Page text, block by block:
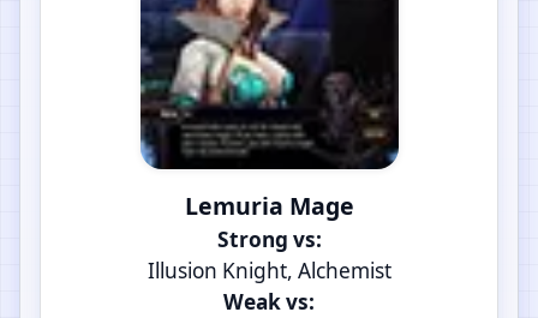
Lemuria Mage
Strong vs:
Illusion Knight, Alchemist
Weak vs: